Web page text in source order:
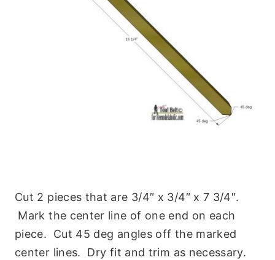
Cut 2 pieces that are 3/4″ x 3/4″ x 7 3/4″.
Mark the center line of one end on each
piece. Cut 45 deg angles off the marked
center lines. Dry fit and trim as necessary.